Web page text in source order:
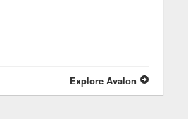
Explore Avalon